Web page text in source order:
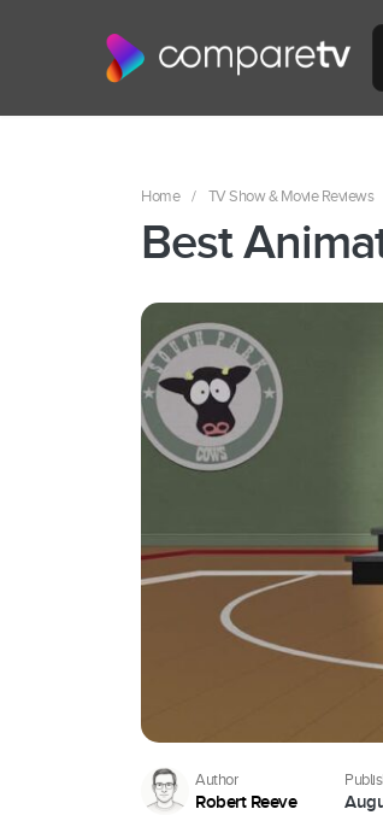
Home / TV Show & Movie Reviews
Best
Author
Robert Reeve